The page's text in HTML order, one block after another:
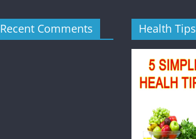
Recent Comments Health Tips